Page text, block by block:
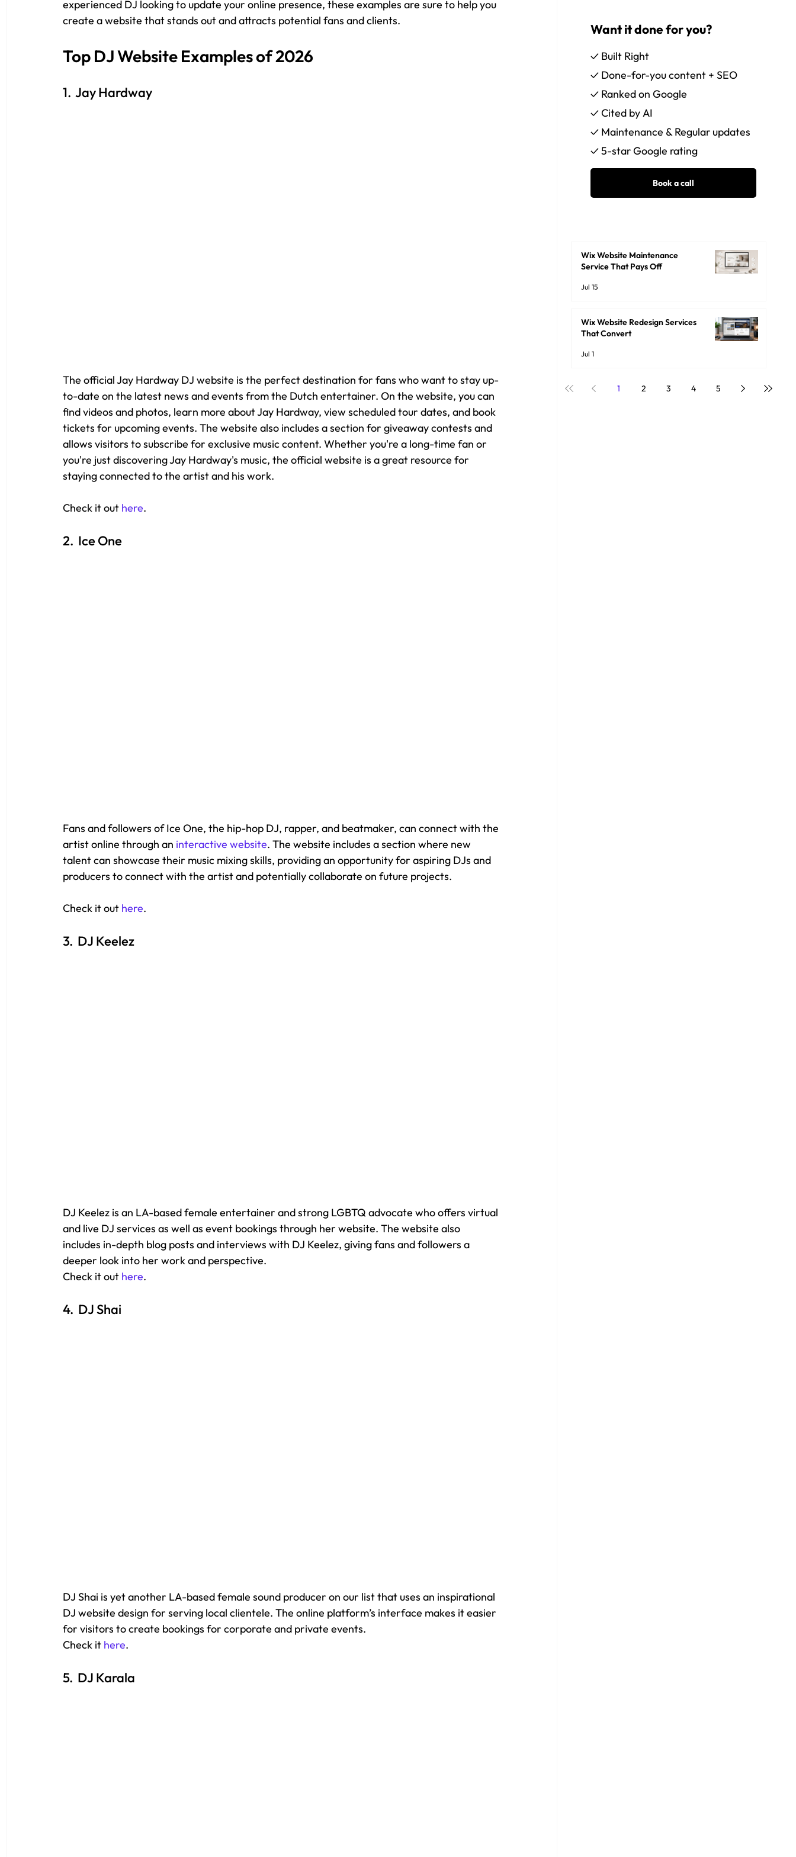
experienced DJ looking to update your online presence, these examples are sure to help you
create a website that stands out and attracts potential fans and clients.
Top DJ Website Examples of 2026
1.  Jay Hardway
The official Jay Hardway DJ website is the perfect destination for fans who want to stay up-
to-date on the latest news and events from the Dutch entertainer. On the website, you can
find videos and photos, learn more about Jay Hardway, view scheduled tour dates, and book
tickets for upcoming events. The website also includes a section for giveaway contests and
allows visitors to subscribe for exclusive music content. Whether you're a long-time fan or
you're just discovering Jay Hardway's music, the official website is a great resource for
staying connected to the artist and his work.
Check it out here.
2.  Ice One
Fans and followers of Ice One, the hip-hop DJ, rapper, and beatmaker, can connect with the
artist online through an interactive website. The website includes a section where new
talent can showcase their music mixing skills, providing an opportunity for aspiring DJs and
producers to connect with the artist and potentially collaborate on future projects.
Check it out here.
3.  DJ Keelez
DJ Keelez is an LA-based female entertainer and strong LGBTQ advocate who offers virtual
and live DJ services as well as event bookings through her website. The website also
includes in-depth blog posts and interviews with DJ Keelez, giving fans and followers a
deeper look into her work and perspective.
Check it out here.
4.  DJ Shai
DJ Shai is yet another LA-based female sound producer on our list that uses an inspirational
DJ website design for serving local clientele. The online platform’s interface makes it easier
for visitors to create bookings for corporate and private events.
Check it here.
5.  DJ Karala
Want it done for you?
✓ Built Right
✓ Done-for-you content + SEO
✓ Ranked on Google
✓ Cited by AI
✓ Maintenance & Regular updates
✓ 5-star Google rating
Wix Website Maintenance
Service That Pays Off
Jul 15
Wix Website Redesign Services
That Convert
Jul 1
1 2 3 4 5